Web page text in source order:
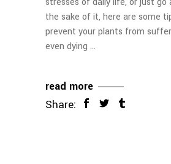
the sake of it, here are some
prevent your plants from
even dying
read more
Share: